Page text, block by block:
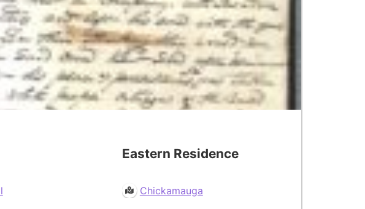
Eastern Residence
Chickamauga